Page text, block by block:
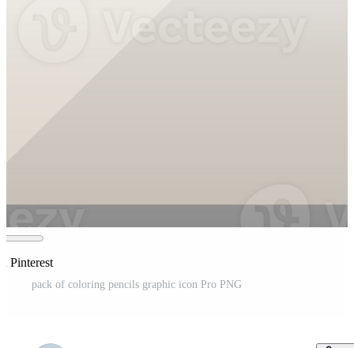
Pinterest
pack of coloring pencils graphic icon Pro PNG